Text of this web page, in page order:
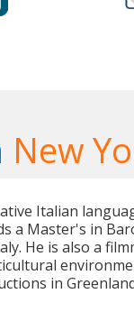
New
Italian
a Master's in
He is also a
in